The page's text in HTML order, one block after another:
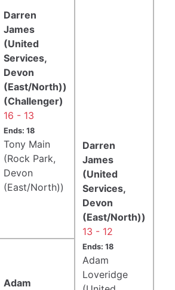
Darren
James
(United
Services,
Devon
(East/North))
(Challenger)
16 - 13
Ends: 18
Tony Main
(Rock Park,
Devon
(East/North))
Darren
James
(United
Services,
Devon
(East/North))
13 - 12
Ends: 18
Adam
Loveridge
Adam